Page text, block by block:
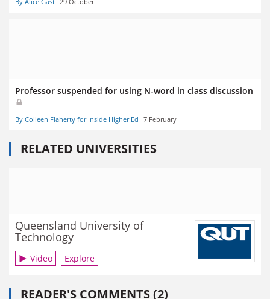
Professor suspended for using N-word in class discussion
By Colleen Flaherty for Inside Higher Ed 7 February
RELATED UNIVERSITIES
Queensland University of
Technology
Video Explore
READER'S COMMENTS (2)